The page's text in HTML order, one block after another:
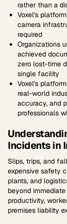
rather than a
Voxel's
camera
required
Organizations
achieved
zero lost-time
single facility
Voxel's
real-world
accuracy, and
professionals
Incidents in
Slips, trips, and
expensive safety
plants, and
beyond
productivity,
premises liability